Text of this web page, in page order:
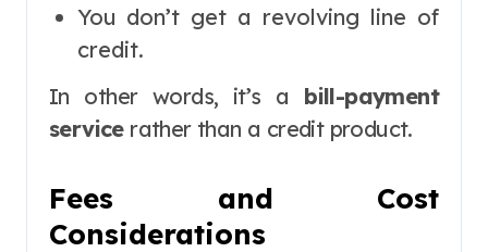
You don’t get a revolving line of
credit.
In other words, it’s a bill-payment
servicerather than a credit product.
Fees and Cost
Considerations